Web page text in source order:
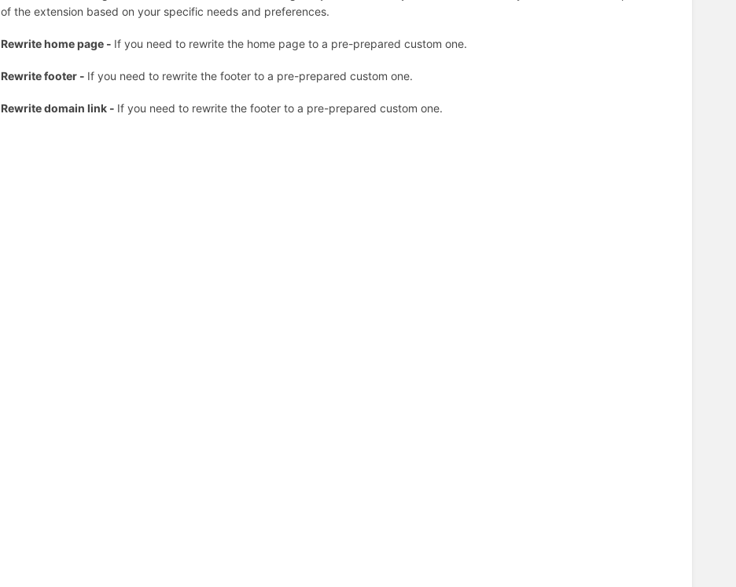
of the extension based on your specific needs and preferences.
Rewrite home page - If you need to rewrite the home page to a pre-prepared custom one.
Rewrite footer - If you need to rewrite the footer to a pre-prepared custom one.
Rewrite domain link - If you need to rewrite the footer to a pre-prepared custom one.